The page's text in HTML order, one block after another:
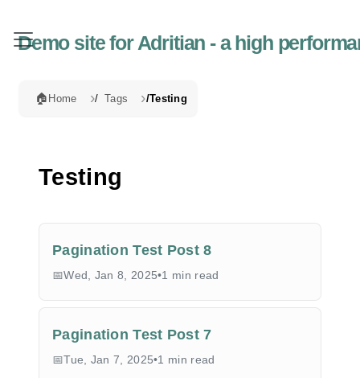
Demo site for Adritian - a high
🏠 Home Tags Testing
Testing
Pagination Test Post 8
Wed, Jan 8, 2025•1 min read
Pagination Test Post 7
Tue, Jan 7, 2025•1 min read